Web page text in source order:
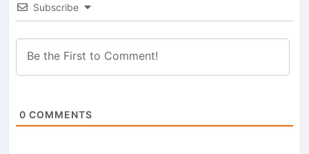
Subscribe
0 COMMENTS